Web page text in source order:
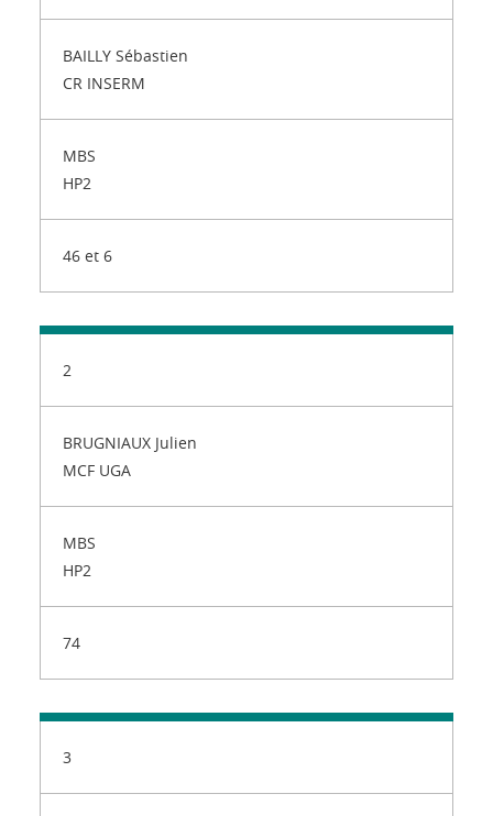
BAILLY Sébastien
CR INSERM
MBS
HP2
46 et 6
2
BRUGNIAUX Julien
MCF UGA
MBS
HP2
74
3